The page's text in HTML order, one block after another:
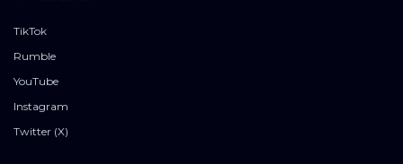
TikTok
Rumble
YouTube
Instagram
Twitter (X)